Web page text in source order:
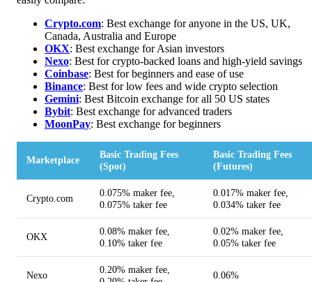
Crypto.com: Best exchange for anyone in the US, UK,
Canada, Australia and Europe
OKX: Best exchange for Asian investors
Nexo: Best for crypto-backed loans and high-yield savings
Coinbase: Best for beginners and ease of use
Binance: Best for low fees and wide crypto selection
Gemini: Best Bitcoin exchange for all 50 US states
Bybit: Best exchange for advanced traders
MoonPay: Best exchange for beginners
Marketplace
Basic Trading Fees
(Spot)
Basic Trading Fees
(Futures)
Crypto.com
0.075% maker fee,
0.075% taker fee
0.017% maker fee,
0.034% taker fee
OKX
0.08% maker fee,
0.10% taker fee
0.02% maker fee,
0.05% taker fee
Nexo
0.20% maker fee,
0.06%